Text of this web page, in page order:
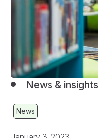
News & insights
News